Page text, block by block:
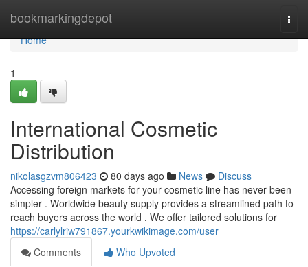
bookmarkingdepot
Home
Home
1
International Cosmetic
Distribution
nikolasgzvm806423 80 days ago News
Discuss
Accessing foreign markets for your cosmetic line has never been
simpler . Worldwide beauty supply provides a streamlined path to
reach buyers across the world . We offer tailored solutions for
https://carlylriw791867.yourkwikimage.com/user
Comments
Who Upvoted